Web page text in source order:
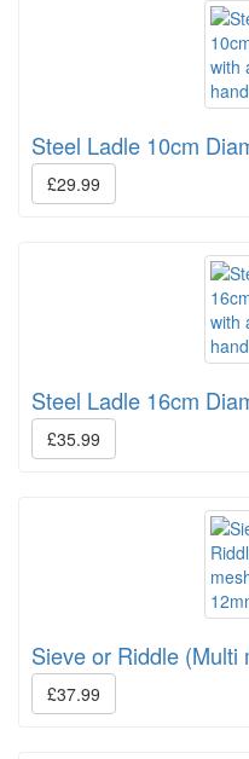
Steel Ladle 10cm
£29.99
Steel Ladle 16cm
£35.99
Sieve or Riddle (Multi
£37.99